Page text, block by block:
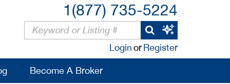
1(877) 735-5224
LoginorRegister
Become A Broker